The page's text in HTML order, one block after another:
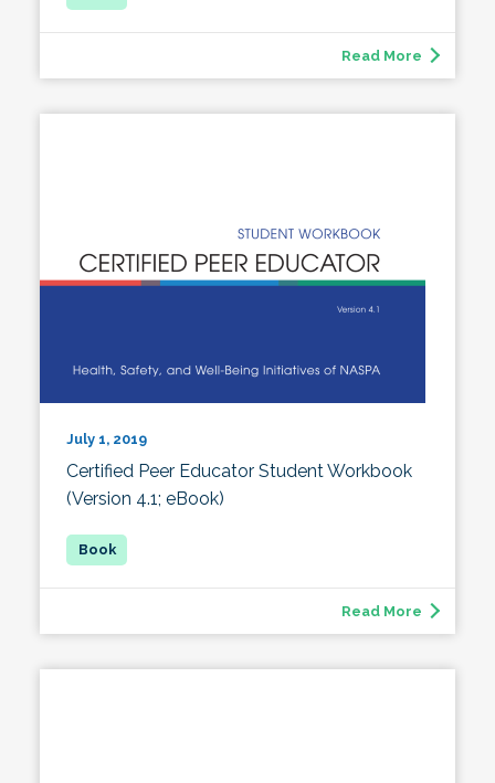
Read More
July 1, 2019
Certified Peer Educator Student Workbook
(Version 4.1; eBook)
Read More